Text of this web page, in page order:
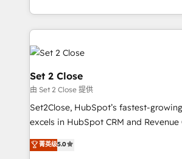
organisations, global organisations
complex use cases 🏆 CRM Implementation,
Platform Enablement, Custom
Onboarding Accredited 🔐 ISO27001 & ISO9001
Certified
so selling and actually engaging with
feels easy and pain-free. We are a top ranked
HubSpot Elite Partner, winner of
and Customer First Awards, 4.9/5
Reviews and 4.9/5 rating in Clutch Reviews.
helps the following industries: logistics &
improvement & construction,
commercialization, real estate, health,
most out of their HubSpot
Set 2 Close
由 Set 2 Close 提供
Set2Close, HubSpot’s fastest-
excels in HubSpot CRM and
(RevOps) services to boost B2B
As a top HubSpot Elite Partner, we
菁英级5.0